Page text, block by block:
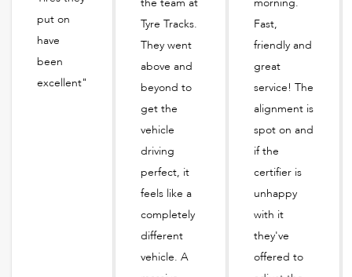
put on
have
been
excellent"
Tyre Tracks.
They went
above and
beyond to
get the
vehicle
driving
perfect, it
feels like a
completely
different
vehicle. A
Fast,
friendly and
great
service! The
alignment is
spot on and
if the
certifier is
unhappy
with it
they've
offered to